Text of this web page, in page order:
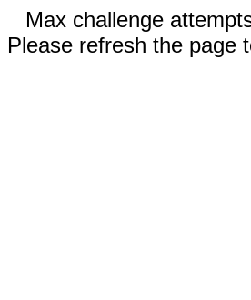
Max challenge
Please refresh the page